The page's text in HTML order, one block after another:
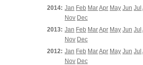
2014: Jan Feb MarApr May Jun Jul
Nov Dec
2013: Jan Feb MarApr May Jun Jul
Nov Dec
2012: Jan Feb MarApr May Jun Jul
Nov Dec